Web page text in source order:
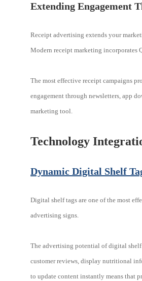
Extending Engagement
Receipt advertising extends your
Modern receipt marketing incorporates
The most effective receipt campaigns
engagement through newsletters, app
marketing tool.
Technology
Dynamic Digital Shelf
Digital shelf tags are one of the most
advertising signs.
The advertising potential of digital shelf
customer reviews, display nutritional
to update content instantly means that